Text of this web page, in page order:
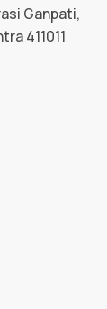
Ganpati,
411011